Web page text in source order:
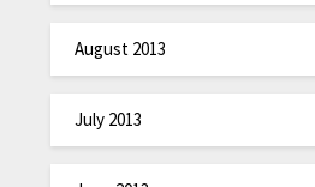
August 2013
July 2013